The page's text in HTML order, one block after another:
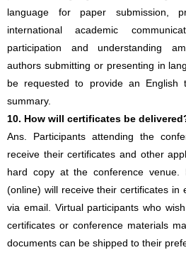
language for paper submission,
international academic
participation and understanding
authors submitting or presenting in
be requested to provide an English
summary.
10. How will certificates be
Ans. Participants attending the
receive their certificates and other
hard copy at the conference venue.
(online) will receive their certificates in
via email. Virtual participants who
certificates or conference materials
documents can be shipped to their